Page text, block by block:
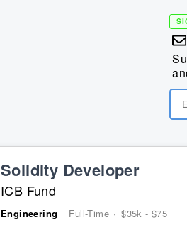
Solidity Developer
ICB Fund
Engineering Full-Time · $35k - $75